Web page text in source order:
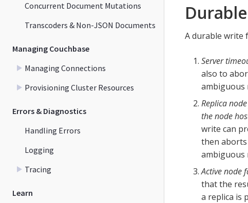
Concurrent Document Mutations
Transcoders & Non-JSON Documents
Managing Couchbase
Managing Connections
Provisioning Cluster Resources
Errors & Diagnostics
Handling Errors
Logging
Tracing
Learn
A durable write
Server
also to
ambiguous
Replica
the node
write can
then
ambiguous
Active node
that the
a replica is